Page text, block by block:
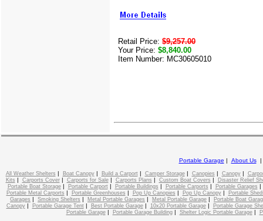
Retail Price: $9,257.00
Your Price: $8,840.00
Item Number: MC30605010
Portable Garage | About Us
All Weather Shelters | Boat Canopy| Build a Carport| Camper Storage| Canopies | Canopy|
Kits | Carports Cover| Carports for Sale| Carports Plans | Custom Boat Covers |
Disaster Relief
Portable Boat Storage| Portable Carport| Portable Buildings | Portable Carports | Portable Garages
Portable Metal Carports | Portable Greenhouses | Pop Up Canopies | Pop Up Canopy|
Portable
Garages | Smoking Shelters | Metal Portable Garages | Metal Portable Garage |
Portable Boat
Canopy| Portable Garage Tent| Best Portable Garage| 10x20 Portable Garage|
Portable Garage
Portable Garage| Portable Garage Building| Shelter Logic Portable Garage|